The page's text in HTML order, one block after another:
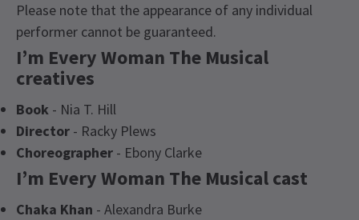
Please note that the appearance of any individual
performer cannot be guaranteed.
I’m Every Woman The Musical
creatives
Book - Nia T. Hill
Director - Racky Plews
Choreographer - Ebony Clarke
I’m Every Woman The Musical cast
Chaka Khan - Alexandra Burke